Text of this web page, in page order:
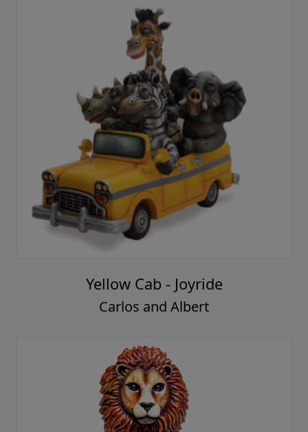
Yellow Cab - Joyride
Carlos and Albert